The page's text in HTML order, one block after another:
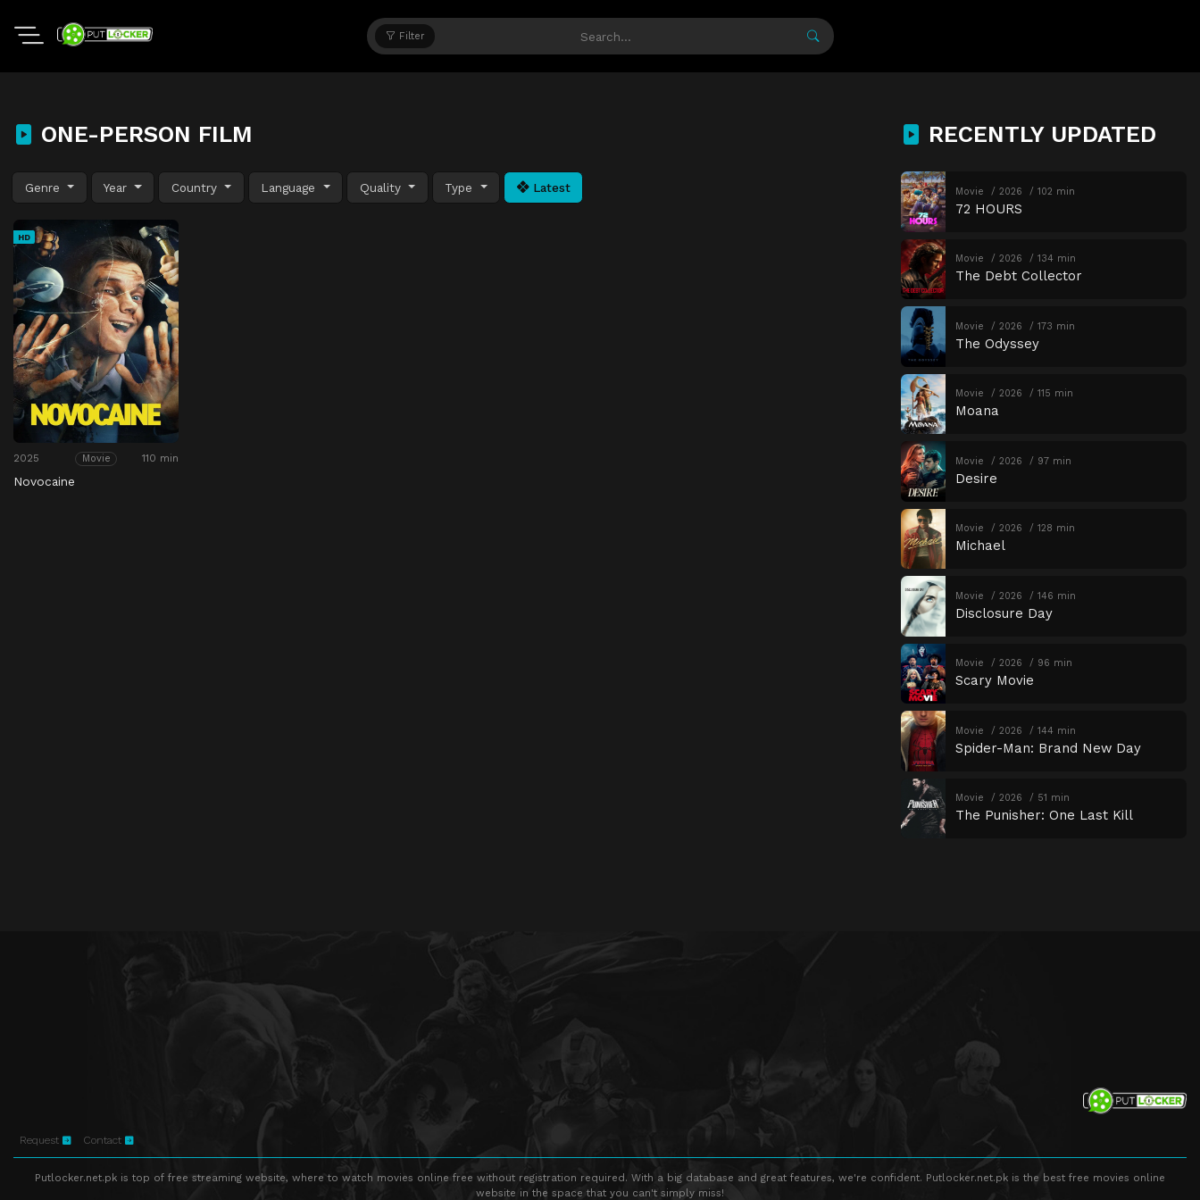
Filter
ONE-PERSON FILM
Genre Year Country Language Quality Type Latest
HD
2025 Movie 110 min
Novocaine
RECENTLY UPDATED
Movie 2026 102 min
72 HOURS
Movie 2026 134 min
The Debt Collector
Movie 2026 173 min
The Odyssey
Movie 2026 115 min
Moana
Movie 2026 97 min
Desire
Movie 2026 128 min
Michael
Movie 2026 146 min
Disclosure Day
Movie 2026 96 min
Scary Movie
Movie 2026 144 min
Spider-Man: Brand New Day
Movie 2026 51 min
The Punisher: One Last Kill
Request Contact
Putlocker.net.pk is top of free streaming website, where to watch movies online free without registration required. With a big database and great features, we're confident. Putlocker.net.pk is the best free movies online
website in the space that you can't simply miss!